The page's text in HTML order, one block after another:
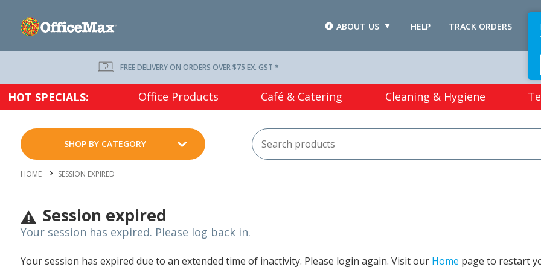
TRACK ORDERS
HELP
ABOUT US
FREE DELIVERY ON ORDERS OVER $75 EX. GST *
HOT SPECIALS: Office Products Café & Catering Cleaning & Hygiene
SHOP BY CATEGORY
HOME SESSION EXPIRED
Session expired
Your session has expired. Please log back in.
Your session has expired due to an extended time of inactivity. Please login again. Visit our Home page to restart